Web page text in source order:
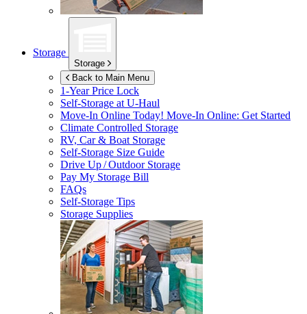
Storage
Storage
Back to Main Menu
1-Year Price Lock
Self-Storage atU-Haul
Move-In Online Today! Move-In Online: Get Started
Climate Controlled Storage
RV, Car & Boat Storage
Self-Storage Size Guide
Drive Up / Outdoor Storage
Pay My Storage Bill
FAQs
Self-Storage Tips
Storage Supplies